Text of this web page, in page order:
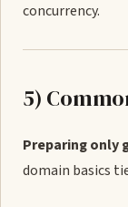
concurrency.
5)
Preparing only
domain basics